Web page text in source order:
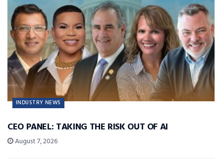
INDUSTRY NEWS
CEO PANEL: TAKING THE RISK OUT OF AI
August 7, 2026